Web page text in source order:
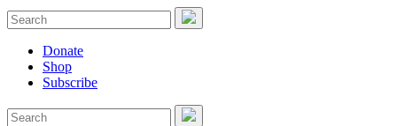
Donate
Shop
Subscribe